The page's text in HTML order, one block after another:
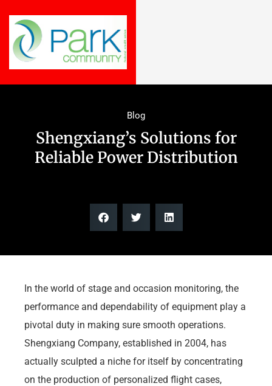
Blog
Shengxiang’s Solutions for
Reliable Power Distribution
In the world of stage and occasion monitoring, the
performance and dependability of equipment play a
pivotal duty in making sure smooth operations.
Shengxiang Company, established in 2004, has
actually sculpted a niche for itself by concentrating
on the production of personalized flight cases,